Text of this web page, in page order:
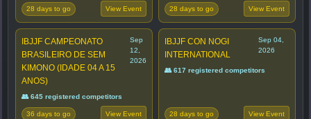
28 days to go View Event 28 days to go View Event
IBJJF CAMPEONATO
BRASILEIRO DE SEM
KIMONO (IDADE 04 A 15
ANOS)
Sep
12,
2026
👥 645 registered competitors
36 days to go View Event
IBJJF CON NOGI
INTERNATIONAL
Sep 04,
2026
👥 617 registered competitors
28 days to go View Event